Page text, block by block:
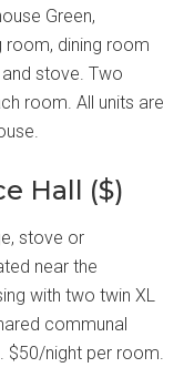
Green,
room, dining room
stove. Two
room. All units are
Hall ($)
stove or
near the
with two twin XL
communal
$50/night per room.